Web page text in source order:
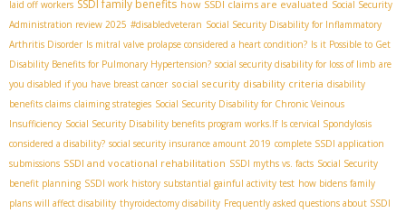
laid off workers SSDI family benefits how SSDI claims are evaluated Social Security
Administration review 2025 #disabledveteran Social Security Disability for Inflammatory
Arthritis Disorder Is mitral valve prolapse considered a heart condition? Is it Possible to Get
Disability Benefits for Pulmonary Hypertension? social security disability for loss of limb are
you disabled if you have breast cancer social security disability criteria disability
benefits claims claiming strategies Social Security Disability for Chronic Veinous
Insufficiency Social Security Disability benefits program works.If Is cervical Spondylosis
considered a disability? social security insurance amount 2019 complete SSDI application
submissions SSDI and vocational rehabilitation SSDI myths vs. facts Social Security
benefit planning SSDI work history substantial gainful activity test how bidens family
plans will affect disability thyroidectomy disability Frequently asked questions about SSDI